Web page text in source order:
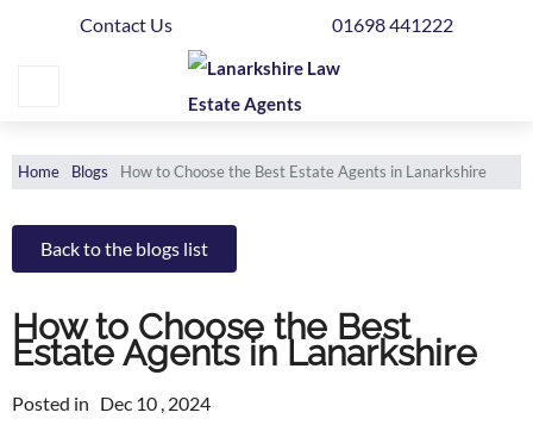
Selling
Your
Free
News
Contact Us 01698 441222
Home Blogs How to Choose the Best Estate Agents in Lanarkshire
Back to the blogs list
How to Choose the Best
Estate Agents in Lanarkshire
Posted in Dec 10 , 2024